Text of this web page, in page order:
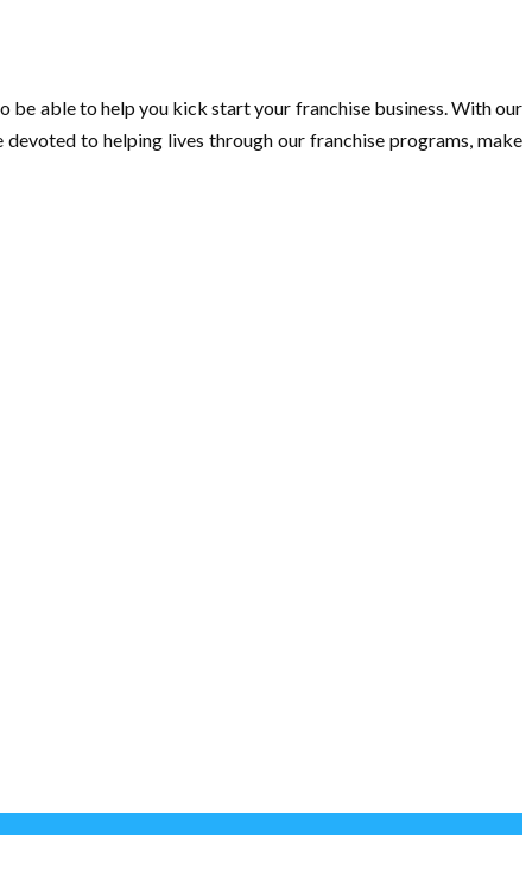
be able to help you kick start your franchise business. With our
to helping lives through our franchise programs, make